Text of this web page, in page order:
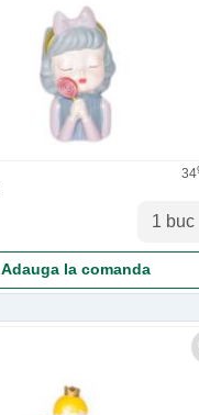
34
Adauga la comanda